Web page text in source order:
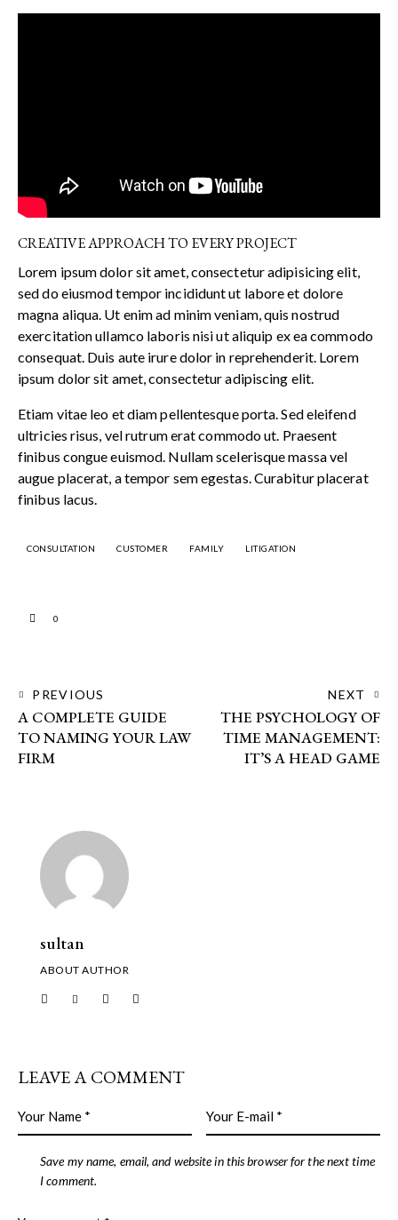
CREATIVE APPROACH TO EVERY PROJECT
Lorem ipsum dolor sit amet, consectetur adipisicing elit,
sed do eiusmod tempor incididunt ut labore et dolore
magna aliqua. Ut enim ad minim veniam, quis nostrud
exercitation ullamco laboris nisi ut aliquip ex ea commodo
consequat. Duis aute irure dolor in reprehenderit. Lorem
ipsum dolor sit amet, consectetur adipiscing elit.
Etiam vitae leo et diam pellentesque porta. Sed eleifend
ultricies risus, vel rutrum erat commodo ut. Praesent
finibus congue euismod. Nullam scelerisque massa vel
augue placerat, a tempor sem egestas. Curabitur placerat
finibus lacus.
CONSULTATION CUSTOMER FAMILY LITIGATION
0
PREVIOUS
A COMPLETE GUIDE
TO NAMING YOUR LAW
FIRM
NEXT
THE PSYCHOLOGY OF
TIME MANAGEMENT:
IT’S A HEAD GAME
sultan
ABOUT AUTHOR
LEAVE A COMMENT
Save my name, email, and website in this browser for the next time
I comment.